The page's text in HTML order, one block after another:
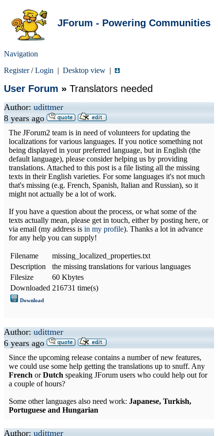
JForum - Powering Communities
Navigation
Register/Login | Desktop view |
User Forum » Translators needed
Author: udittmer
8 years ago
The JForum2 team is in need of volunteers for updating the
localizations for various languages. If you notice something not
being displayed in your preferred language, but in English (the
default language), please consider helping us by providing
translations. Attached to this post is a file listing all the missing
texts in their English varieties. For some languages it's not much
that's missing (e.g. French, Spanish, Italian and Russian), so it
might not actually be a lot of work.
If you have a question about the process, or what some of the
texts actually mean, please get in touch, either by posting here, or
via email (my address is in my profile). Thanks a lot in advance
for any help you can supply!
Filename
missing_localized_properties.txt
Description
the missing translations for various languages
Filesize
60 Kbytes
Downloaded 216731 time(s)
Download
Author: udittmer
6 years ago
Since the upcoming release contains a number of new features,
we could use some help getting the translations up to snuff. Any
French orDutch speaking JForum users who could help out for
a couple of hours?
Some other languages also need work: Japanese, Turkish,
Portuguese and Hungarian
Author: udittmer